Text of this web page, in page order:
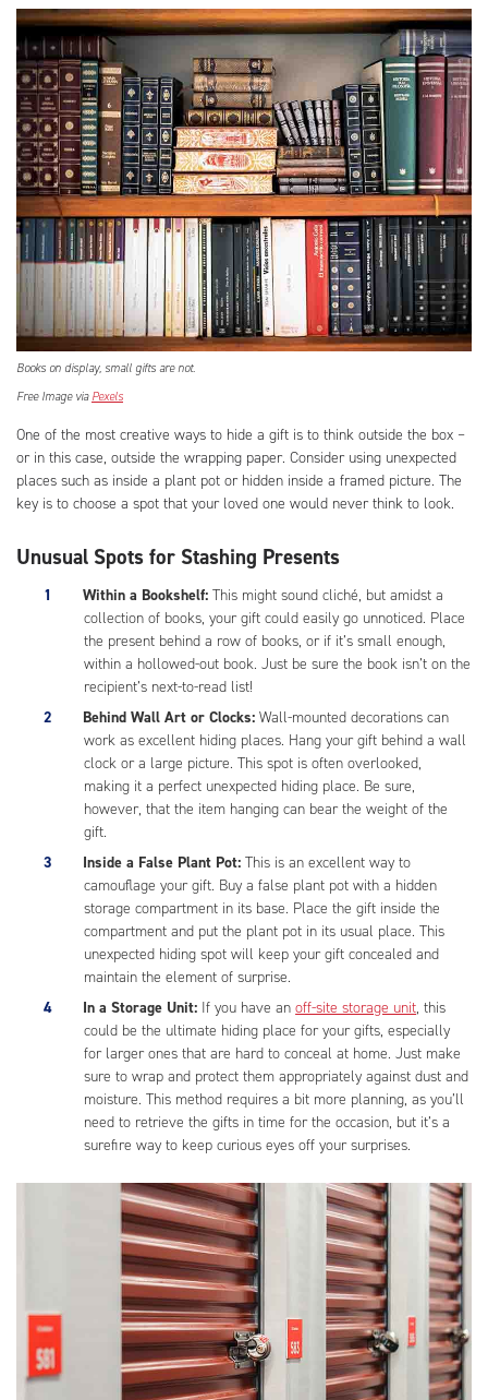
Books on display, small gifts are not.
Free Image via Pexels
One of the most creative ways to hide a gift is to think outside the box –
or in this case, outside the wrapping paper. Consider using unexpected
places such as inside a plant pot or hidden inside a framed picture. The
key is to choose a spot that your loved one would never think to look.
Unusual Spots for Stashing Presents
Within a Bookshelf: This might sound cliché, but amidst a
collection of books, your gift could easily go unnoticed. Place
the present behind a row of books, or if it’s small enough,
within a hollowed-out book. Just be sure the book isn’t on the
recipient’s next-to-read list!
Behind Wall Art or Clocks: Wall-mounted decorations can
work as excellent hiding places. Hang your gift behind a wall
clock or a large picture. This spot is often overlooked,
making it a perfect unexpected hiding place. Be sure,
however, that the item hanging can bear the weight of the
gift.
Inside a False Plant Pot: This is an excellent way to
camouflage your gift. Buy a false plant pot with a hidden
storage compartment in its base. Place the gift inside the
compartment and put the plant pot in its usual place. This
unexpected hiding spot will keep your gift concealed and
maintain the element of surprise.
In a Storage Unit: If you have anoff-site storage unit, this
could be the ultimate hiding place for your gifts, especially
for larger ones that are hard to conceal at home. Just make
sure to wrap and protect them appropriately against dust and
moisture. This method requires a bit more planning, as you’ll
need to retrieve the gifts in time for the occasion, but it’s a
surefire way to keep curious eyes off your surprises.